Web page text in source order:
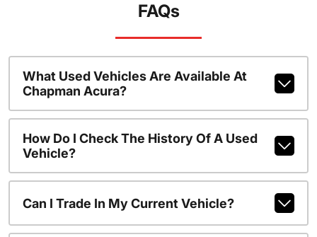
FAQs
What Used Vehicles Are Available At
Chapman Acura?
How Do I Check The History Of A Used
Vehicle?
Can I Trade In My Current Vehicle?